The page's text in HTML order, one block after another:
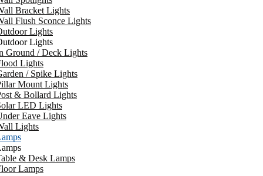
Bracket Lights
Flush Sconce Lights
Lights
Lights
Ground / Deck Lights
Lights
/ Spike Lights
Mount Lights
& Bollard Lights
LED Lights
Eave Lights
Lights
& Desk Lamps
Lamps